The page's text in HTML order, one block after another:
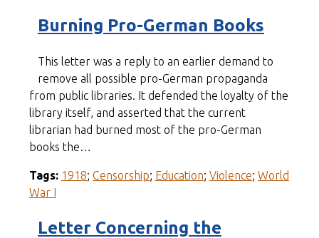
Burning Pro-German Books
This letter was a reply to an earlier demand to
remove all possible pro-German propaganda
from public libraries. It defended the loyalty of the
library itself, and asserted that the current
librarian had burned most of the pro-German
books the…
Tags: 1918; Censorship; Education; Violence; World
War I
Letter Concerning the